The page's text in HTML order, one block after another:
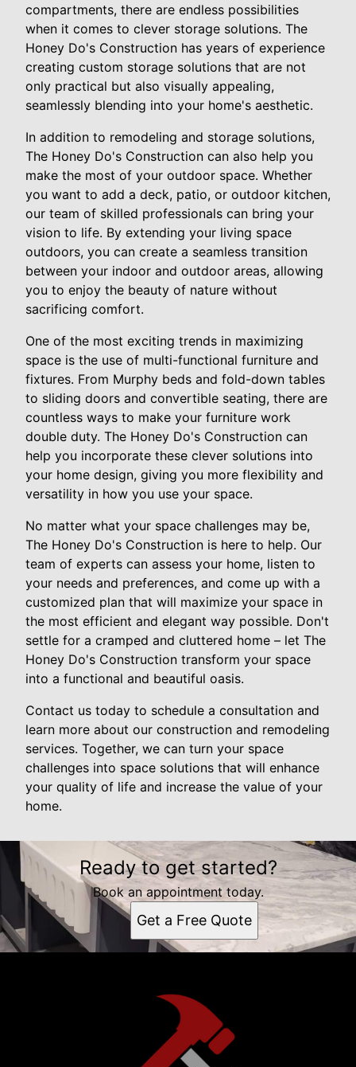
compartments, there are endless possibilities
when it comes to clever storage solutions. The
Honey Do's Construction has years of experience
creating custom storage solutions that are not
only practical but also visually appealing,
seamlessly blending into your home's aesthetic.
In addition to remodeling and storage solutions,
The Honey Do's Construction can also help you
make the most of your outdoor space. Whether
you want to add a deck, patio, or outdoor kitchen,
our team of skilled professionals can bring your
vision to life. By extending your living space
outdoors, you can create a seamless transition
between your indoor and outdoor areas, allowing
you to enjoy the beauty of nature without
sacrificing comfort.
One of the most exciting trends in maximizing
space is the use of multi-functional furniture and
fixtures. From Murphy beds and fold-down tables
to sliding doors and convertible seating, there are
countless ways to make your furniture work
double duty. The Honey Do's Construction can
help you incorporate these clever solutions into
your home design, giving you more flexibility and
versatility in how you use your space.
No matter what your space challenges may be,
The Honey Do's Construction is here to help. Our
team of experts can assess your home, listen to
your needs and preferences, and come up with a
customized plan that will maximize your space in
the most efficient and elegant way possible. Don't
settle for a cramped and cluttered home – let The
Honey Do's Construction transform your space
into a functional and beautiful oasis.
Contact us today to schedule a consultation and
learn more about our construction and remodeling
services. Together, we can turn your space
challenges into space solutions that will enhance
your quality of life and increase the value of your
home.
Ready to get started?
Book an appointment today.
Get a Free Quote